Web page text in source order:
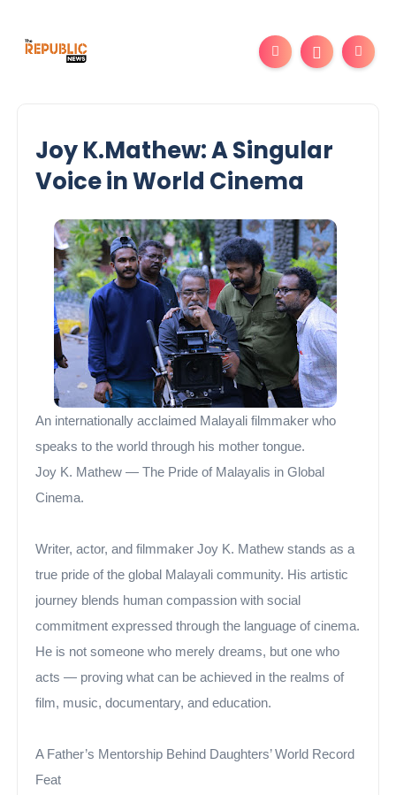
Joy K.Mathew: A Singular
Voice in World Cinema
An internationally acclaimed Malayali filmmaker who
speaks to the world through his mother tongue.
Joy K. Mathew — The Pride of Malayalis in Global
Cinema.
Writer, actor, and filmmaker Joy K. Mathew stands as a
true pride of the global Malayali community. His artistic
journey blends human compassion with social
commitment expressed through the language of cinema.
He is not someone who merely dreams, but one who
acts — proving what can be achieved in the realms of
film, music, documentary, and education.
A Father’s Mentorship Behind Daughters’ World Record
Feat